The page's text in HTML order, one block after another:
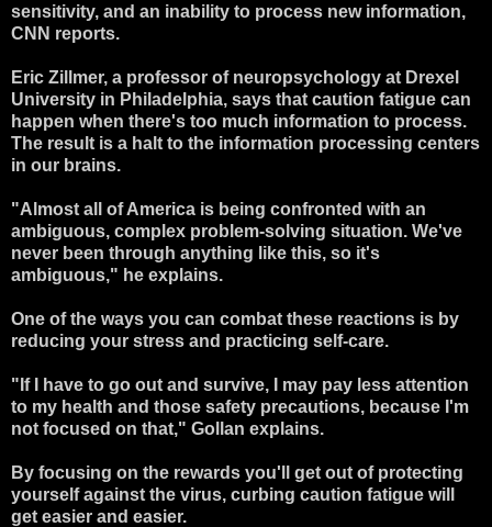
sensitivity, and an inability to process new information,
CNN reports.
Eric Zillmer, a professor of neuropsychology at Drexel
University in Philadelphia, says that caution fatigue can
happen when there's too much information to process.
The result is a halt to the information processing centers
in our brains.
"Almost all of America is being confronted with an
ambiguous, complex problem-solving situation. We've
never been through anything like this, so it's
ambiguous," he explains.
One of the ways you can combat these reactions is by
reducing your stress and practicing self-care.
"If I have to go out and survive, I may pay less attention
to my health and those safety precautions, because I'm
not focused on that," Gollan explains.
By focusing on the rewards you'll get out of protecting
yourself against the virus, curbing caution fatigue will
get easier and easier.